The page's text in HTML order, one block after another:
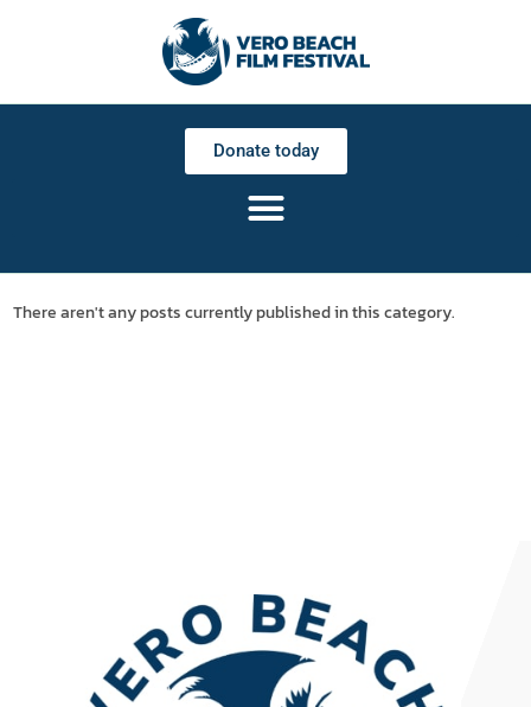
Donate today
There aren't any posts currently published in this category.